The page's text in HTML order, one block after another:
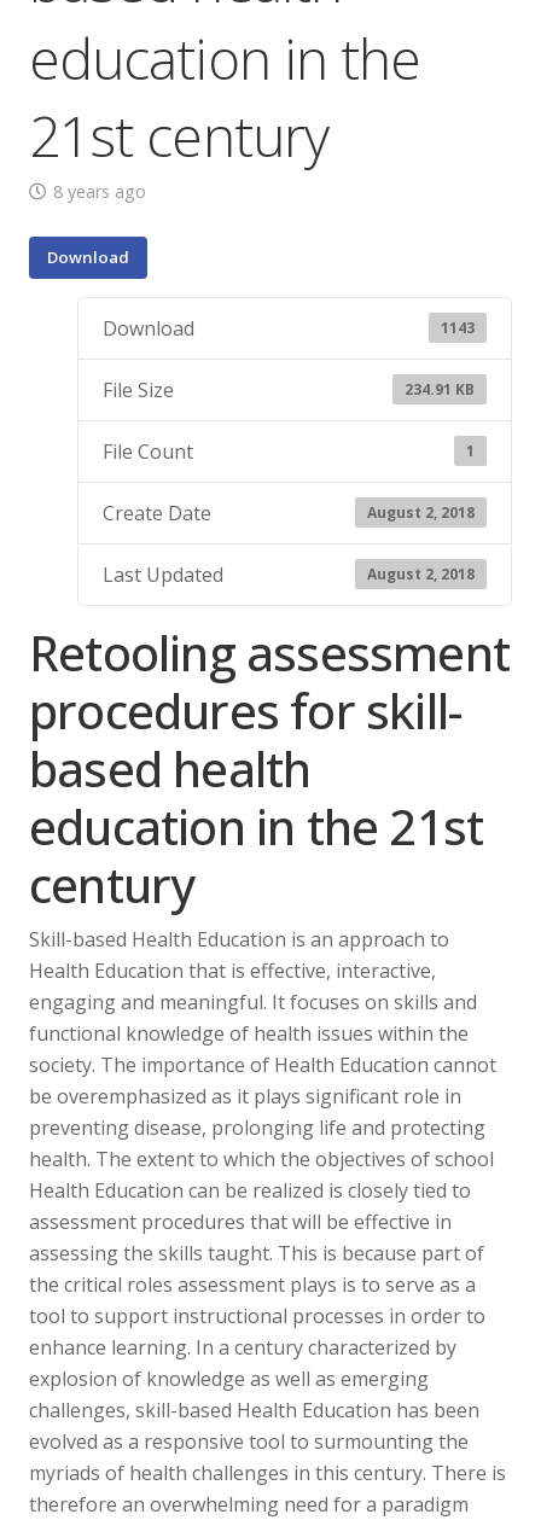
education in the
21st century
8 years ago
Download
Download 1143
File Size 234.91 KB
File Count 1
Create Date August 2, 2018
Last Updated August 2, 2018
Retooling assessment
procedures for skill-
based health
education in the 21st
century
Skill-based Health Education is an approach to
Health Education that is effective, interactive,
engaging and meaningful. It focuses on skills and
functional knowledge of health issues within the
society. The importance of Health Education cannot
be overemphasized as it plays significant role in
preventing disease, prolonging life and protecting
health. The extent to which the objectives of school
Health Education can be realized is closely tied to
assessment procedures that will be effective in
assessing the skills taught. This is because part of
the critical roles assessment plays is to serve as a
tool to support instructional processes in order to
enhance learning. In a century characterized by
explosion of knowledge as well as emerging
challenges, skill-based Health Education has been
evolved as a responsive tool to surmounting the
myriads of health challenges in this century. There is
therefore an overwhelming need for a paradigm